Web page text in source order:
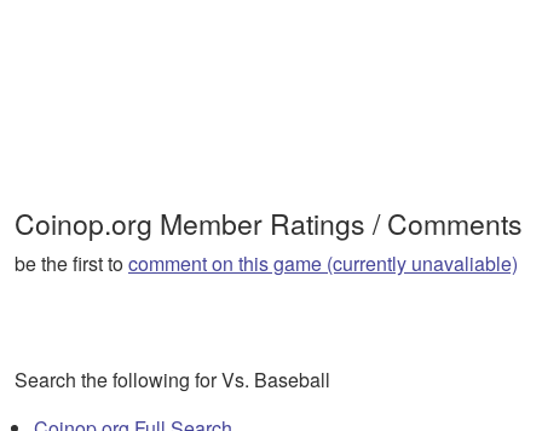
Coinop.org Member Ratings / Comments
be the first tocomment on this game (currently unavaliable)
Search the following for Vs. Baseball